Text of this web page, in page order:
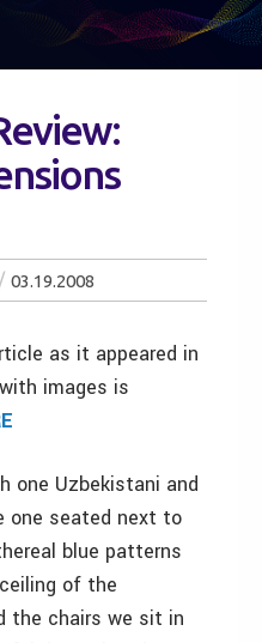
03.19.2008
as it appeared in
images is
one Uzbekistani and
one seated next to
blue patterns
of the
the chairs we sit in